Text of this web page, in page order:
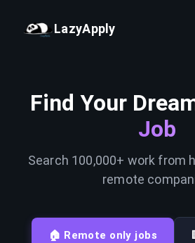
LazyApply
Find Your
Job
Search 100,000+ work from
remote
🏠 Remote only jobs